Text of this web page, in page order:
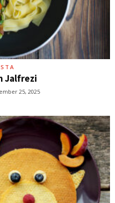
Jalfrezi
25, 2025